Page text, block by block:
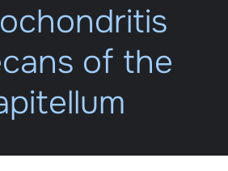
of the